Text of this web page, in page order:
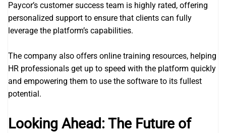
Paycor’s customer success team is highly rated, offering
personalized support to ensure that clients can fully
leverage the platform’s capabilities.
The company also offers online training resources, helping
HR professionals get up to speed with the platform quickly
and empowering them to use the software to its fullest
potential.
Looking Ahead: The Future of